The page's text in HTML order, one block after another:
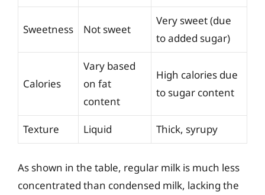
Sweetness Not sweet
Very sweet (due
to added sugar)
Calories
Vary based
on fat
content
High calories due
to sugar content
Texture Liquid Thick, syrupy
As shown in the table, regular milk is much less
concentrated than condensed milk, lacking the